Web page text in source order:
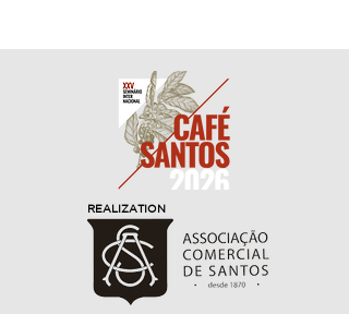
REALIZATION